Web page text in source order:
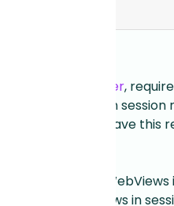
WebView for Flutter,
support in session
, do not have this
injection on all
Flutter WebViews in